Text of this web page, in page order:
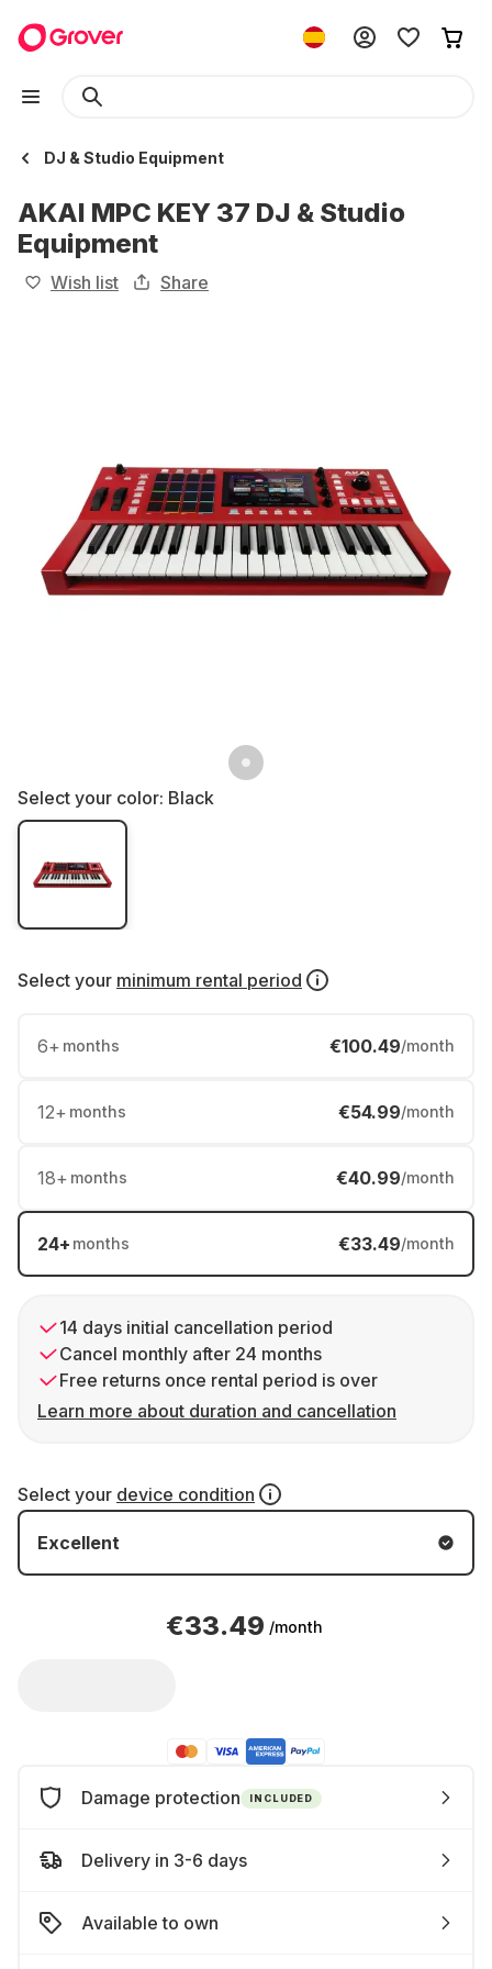
DJ & Studio Equipment
AKAI MPC KEY 37 DJ & Studio
Equipment
Wish list Share
Select your color: Black
Select your minimum rental period
6+ months €100.49/month
12+ months €54.99/month
18+ months €40.99/month
24+ months €33.49/month
14 days initial cancellation period
Cancel monthly after 24 months
Free returns once rental period is over
Learn more about duration and cancellation
Select your device condition
Excellent
€33.49 /month
Damage protection INCLUDED
Delivery in 3-6 days
Available to own